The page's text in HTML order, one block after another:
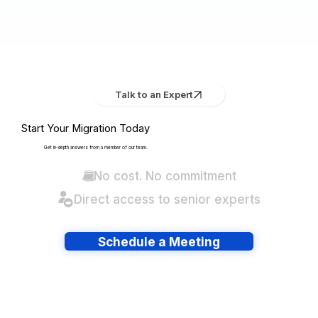
Talk to an Expert
Start Your Migration Today
Get in-depth answers from a member of our team.
No cost. No commitment
Direct access to senior experts
Schedule a Meeting